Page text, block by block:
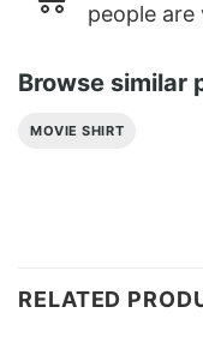
people are
Browse similar
MOVIE SHIRT
RELATED